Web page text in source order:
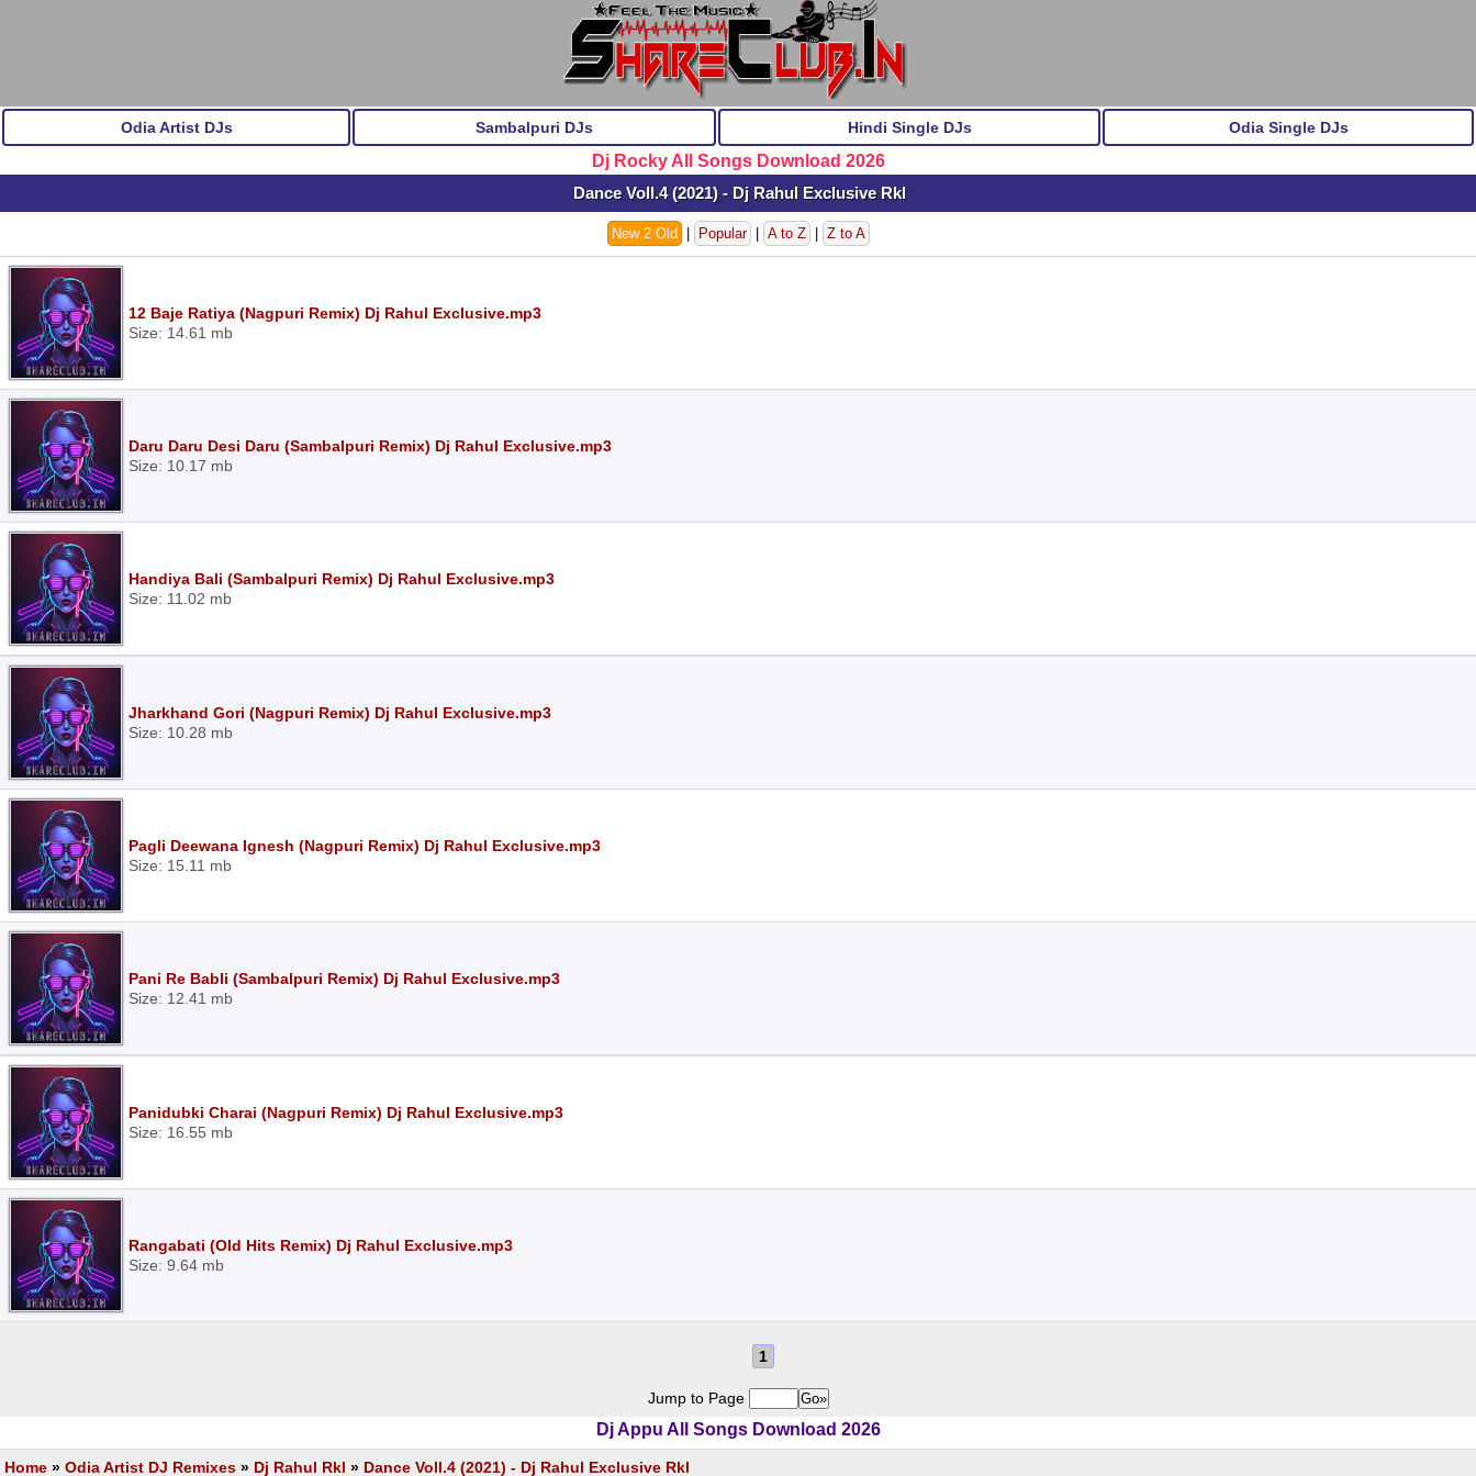
Odia Artist DJs Sambalpuri DJs Hindi Single DJs Odia Single DJs
Dj Rocky All Songs Download 2026
Dance Voll.4 (2021) - Dj Rahul Exclusive Rkl
New 2 Old Popular A to Z Z to A
12 Baje Ratiya (Nagpuri Remix) Dj Rahul Exclusive.mp3
Size: 14.61 mb
Daru Daru Desi Daru (Sambalpuri Remix) Dj Rahul Exclusive.mp3
Size: 10.17 mb
Handiya Bali (Sambalpuri Remix) Dj Rahul Exclusive.mp3
Size: 11.02 mb
Jharkhand Gori (Nagpuri Remix) Dj Rahul Exclusive.mp3
Size: 10.28 mb
Pagli Deewana Ignesh (Nagpuri Remix) Dj Rahul Exclusive.mp3
Size: 15.11 mb
Pani Re Babli (Sambalpuri Remix) Dj Rahul Exclusive.mp3
Size: 12.41 mb
Panidubki Charai (Nagpuri Remix) Dj Rahul Exclusive.mp3
Size: 16.55 mb
Rangabati (Old Hits Remix) Dj Rahul Exclusive.mp3
Size: 9.64 mb
1
Jump to Page
Dj Appu All Songs Download 2026
Home » Odia Artist DJ Remixes » Dj Rahul Rkl » Dance Voll.4 (2021) - Dj Rahul Exclusive Rkl